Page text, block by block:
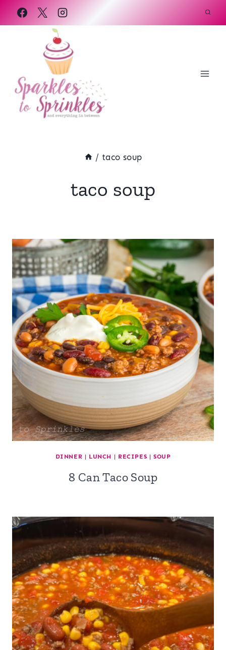
Skip
to
/ taco soup
taco soup
DINNER | LUNCH | RECIPES | SOUP
8 Can Taco Soup